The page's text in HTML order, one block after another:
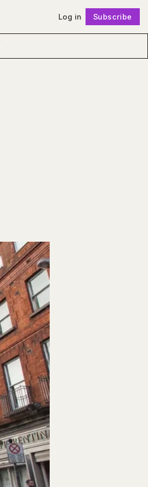
Log in Subscribe